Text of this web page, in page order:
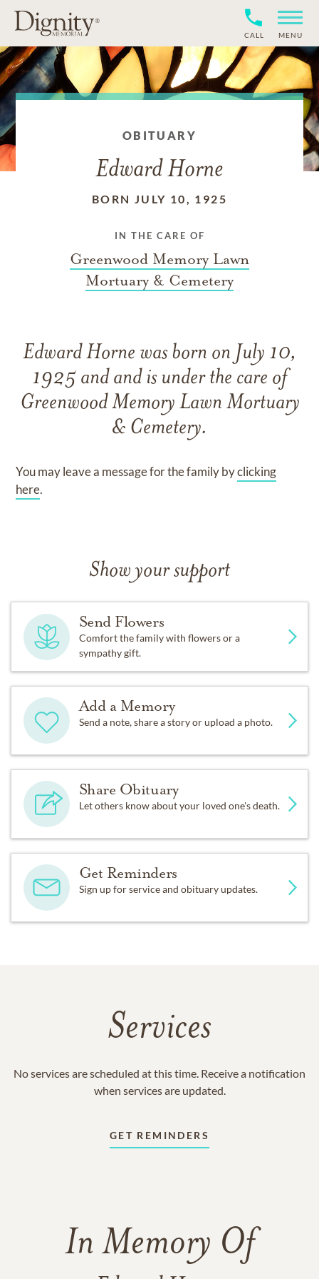
CALL MENU
OBITUARY
Edward Horne
BORN JULY 10, 1925
IN THE CARE OF
Greenwood Memory Lawn
Mortuary & Cemetery
Edward Horne was born on July 10,
1925 and and is under the care of
Greenwood Memory Lawn Mortuary
& Cemetery.
You may leave a message for the family byclicking
here.
Show your support
Send Flowers
Comfort the family with flowers or a
sympathy gift.
Add a Memory
Send a note, share a story or upload a photo.
Share Obituary
Let others know about your loved one's death.
Get Reminders
Sign up for service and obituary updates.
Services
No services are scheduled at this time. Receive a notification
when services are updated.
GET REMINDERS
In Memory Of